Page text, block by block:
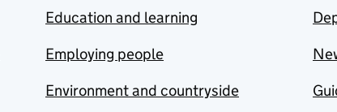
Education and learning
Employing people
Environment and countryside